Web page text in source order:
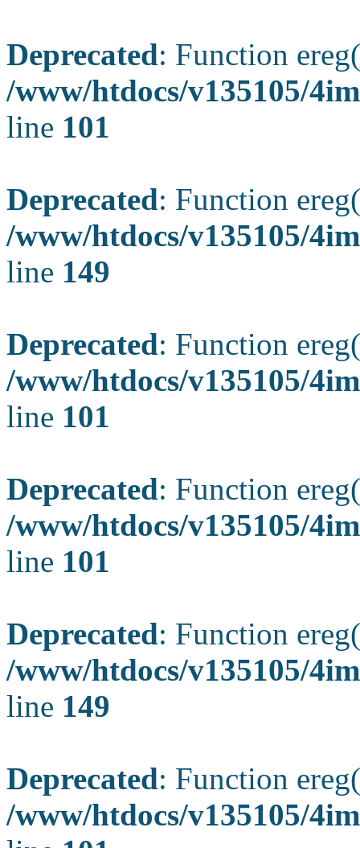
Deprecated: Function
/www/htdocs/v135105/
line 101
Deprecated: Function
/www/htdocs/v135105/
line 149
Deprecated: Function
/www/htdocs/v135105/
line 101
Deprecated: Function
/www/htdocs/v135105/
line 101
Deprecated: Function
/www/htdocs/v135105/
line 149
Deprecated: Function
/www/htdocs/v135105/